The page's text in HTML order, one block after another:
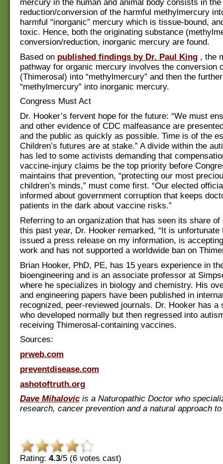
mercury in the human and animal body consists in the
reduction/conversion of the harmful methylmercury
harmful “inorganic” mercury which is tissue-bound,
toxic. Hence, both the originating substance
conversion/reduction, inorganic mercury are found.
Based on published findings by Dr. Paul King , the
pathway for organic mercury involves the conversion
(Thimerosal) into “methylmercury” and then the
“methylmercury” into inorganic mercury.
Congress Must Act
Dr. Hooker’s fervent hope for the future: “We must
and other evidence of CDC malfeasance are
and the public as quickly as possible. Time is of the
Children’s futures are at stake.” A divide within the
has led to some activists demanding that
vaccine-injury claims be the top priority before
maintains that prevention, “protecting our most
children’s minds,” must come first. “Our elected
informed about government corruption that keeps
patients in the dark about vaccine risks.”
Referring to an organization that has seen its share
this past year, Dr. Hooker remarked, “It is unfortunate
issued a press release on my information, is
work and has not supported a worldwide ban on
Brian Hooker, PhD, PE, has 15 years experience in
bioengineering and is an associate professor at
where he specializes in biology and chemistry. His
and engineering papers have been published in
recognized, peer-reviewed journals. Dr. Hooker has a
who developed normally but then regressed into
receiving Thimerosal-containing vaccines.
Sources:
prweb.com
preventdisease.com
ashotoftruth.org
Dave Mihalovic is a Naturopathic Doctor who
research, cancer prevention and a natural approach
Rating: 4.3/5 (6 votes cast)